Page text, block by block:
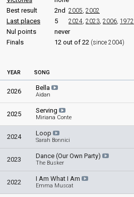
Mychael Bartolo Chircop
Sigmund Mifsud
Malta 2025: jury member
Jury 113
Best result
2nd 2005, 2002
Last places 5 2024, 2023, 2006, 1972
Nul points
never
Finals
12 out of 22 (since 2004)
YEAR SONG
2026 Bella
Aidan
2025 Serving
Miriana Conte
2024 Loop
Sarah Bonnici
2023 Dance (Our Own Party)
The Busker
2022 I Am What I Am
Emma Muscat